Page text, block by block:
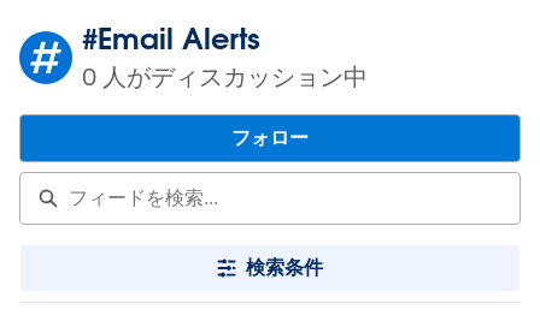
#Email Alerts
0 人がディスカッション中
フォロー
検索条件